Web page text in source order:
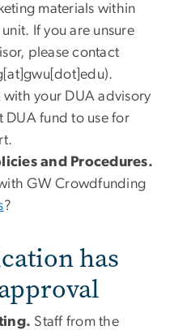
materials within
If you are unsure
please contact
.
with your DUA advisory
DUA fund to use for
and Procedures.
GW Crowdfunding
?
has
Staff from the